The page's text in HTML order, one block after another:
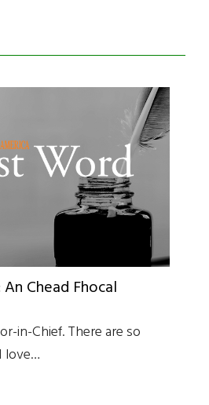
Chead Fhocal
in-Chief. There are so
love…